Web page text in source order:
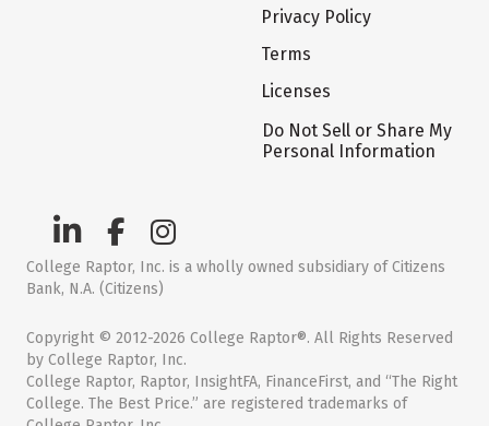
Privacy Policy
Terms
Licenses
Do Not Sell or Share My
Personal Information
College Raptor, Inc. is a wholly owned subsidiary of Citizens
Bank, N.A. (Citizens)
Copyright © 2012-2026 College Raptor®. All Rights Reserved
by College Raptor, Inc.
College Raptor, Raptor, InsightFA, FinanceFirst, and “The Right
College. The Best Price.” are registered trademarks of